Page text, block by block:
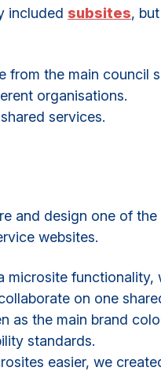
included subsites,
from the main council
organisations.
services.
and design one of
websites.
microsite
on one
as the main brand
standards.
easier, we